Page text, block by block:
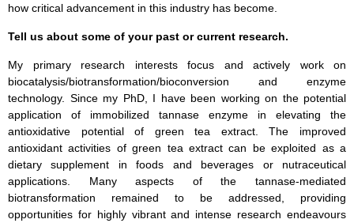
how critical advancement in this industry has become.
Tell us about some of your past or current research.
My primary research interests focus and actively work on
biocatalysis/biotransformation/bioconversion and enzyme
technology. Since my PhD, I have been working on the potential
application of immobilized tannase enzyme in elevating the
antioxidative potential of green tea extract. The improved
antioxidant activities of green tea extract can be exploited as a
dietary supplement in foods and beverages or nutraceutical
applications. Many aspects of the tannase-mediated
biotransformation remained to be addressed, providing
opportunities for highly vibrant and intense research endeavours